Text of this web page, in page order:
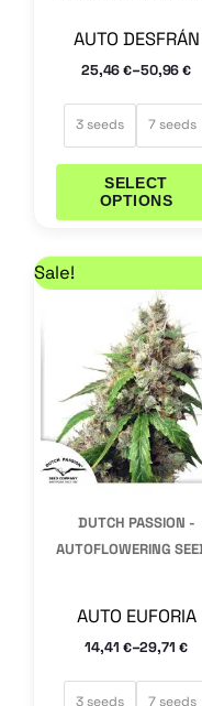
AUTO DESFRÁN
25,46€–50,96€
3 seeds 7 seeds
SELECT
OPTIONS
on
the
product
page
Sale!
DUTCH PASSION -
AUTOFLOWERING
AUTO EUFORIA
14,41 €–29,71 €
Price
3 seeds 7 seeds
This
multiple
variants.
The
options
page